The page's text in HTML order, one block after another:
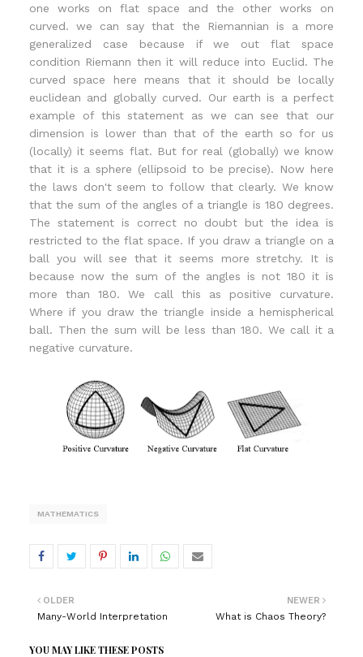
one works on flat space and the other works on
curved. we can say that the Riemannian is a more
generalized case because if we out flat space
condition Riemann then it will reduce into Euclid. The
curved space here means that it should be locally
euclidean and globally curved. Our earth is a perfect
example of this statement as we can see that our
dimension is lower than that of the earth so for us
(locally) it seems flat. But for real (globally) we know
that it is a sphere (ellipsoid to be precise). Now here
the laws don't seem to follow that clearly. We know
that the sum of the angles of a triangle is 180 degrees.
The statement is correct no doubt but the idea is
restricted to the flat space. If you draw a triangle on a
ball you will see that it seems more stretchy. It is
because now the sum of the angles is not 180 it is
more than 180. We call this as positive curvature.
Where if you draw the triangle inside a hemispherical
ball. Then the sum will be less than 180. We call it a
negative curvature.
MATHEMATICS
NEWER
What is Chaos Theory?
OLDER
Many-World Interpretation
YOU MAY LIKE THESE POSTS